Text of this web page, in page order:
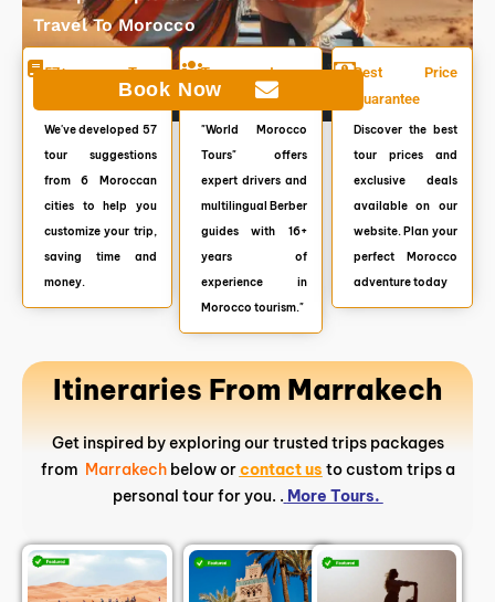
Travel To Morocco
Book Now
57+ Tour
We've developed 57
tour suggestions
from 6 Moroccan
cities to help you
customize your trip,
saving time and
money.
Top customer
service. 7/7
"World Morocco
Tours" offers
expert drivers and
multilingual Berber
guides with 16+
years of
experience in
Morocco tourism."
Best Price
Guarantee
Discover the best
tour prices and
exclusive deals
available on our
website. Plan your
perfect Morocco
adventure today
Itineraries From Marrakech
Get inspired by exploring our trusted trips packages
from Marrakech below orcontact us to custom trips a
personal tour for you. . More Tours.